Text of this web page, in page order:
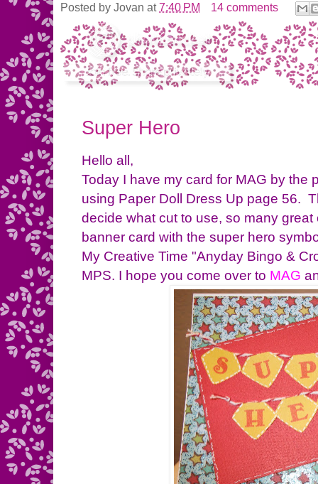
Posted by Jovan at7:40 PM 14 comments
Super Hero
Hello all,
Today I have my card for MAG by
using Paper Doll Dress Up page 56.
decide what cut to use, so many
banner card with the super hero
My Creative Time "Anyday Bingo &
MPS. I hope you come over to MAG